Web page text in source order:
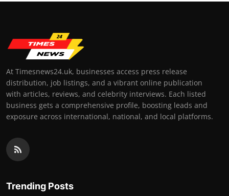
At Timesnews24.uk, businesses access press release
distribution, job listings, and a vibrant online publication
with articles, reviews, and celebrity interviews. Each listed
business gets a comprehensive profile, boosting leads and
exposure across international, national, and local platforms.
Trending Posts